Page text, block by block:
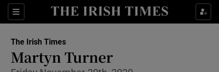
Sections
Show Life & Style sub sections
The Irish Times
Martyn Turner